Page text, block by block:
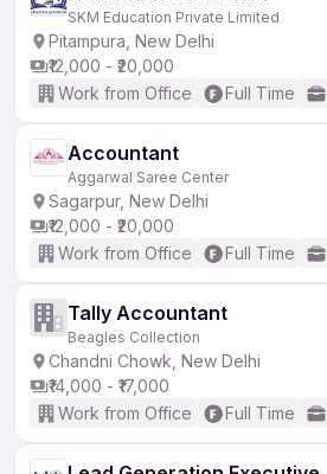
SKM Education Private Limited
Pitampura, New Delhi
₹12,000 - ₹20,000
Work from Office
Full Time
Accountant
Aggarwal Saree Center
Sagarpur, New Delhi
₹12,000 - ₹20,000
Work from Office
Full Time
Tally Accountant
Beagles Collection
Chandni Chowk, New Delhi
₹14,000 - ₹17,000
Work from Office
Full Time